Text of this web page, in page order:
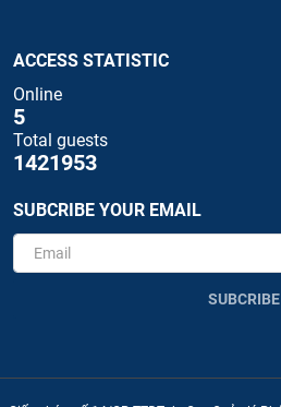
ACCESS STATISTIC
Online
5
Total guests
1421953
SUBCRIBE YOUR EMAIL
SUBCRIBE